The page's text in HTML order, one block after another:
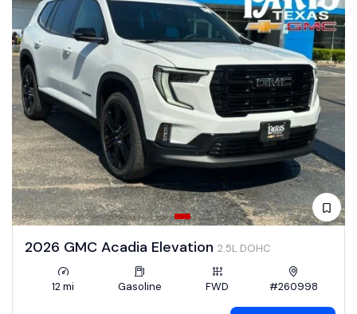
2026 GMC Acadia Elevation 2.5L DOHC
12 mi Gasoline FWD #260998